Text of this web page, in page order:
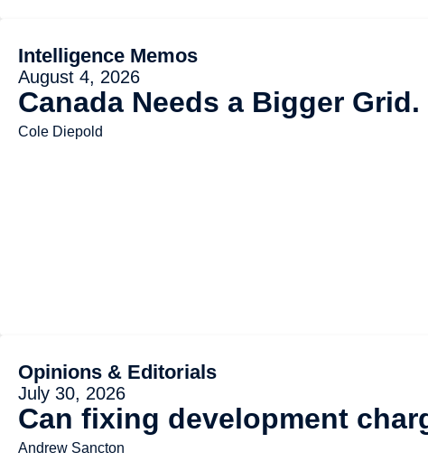
Intelligence Memos
August 4, 2026
Canada Needs a Bigger
Cole Diepold
Opinions & Editorials
July 30, 2026
Can fixing development
Andrew Sancton